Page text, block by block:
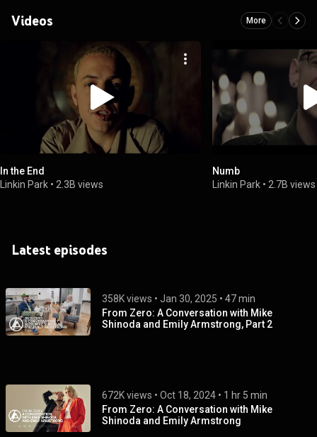
Videos More
In the End
Linkin Park • 2.3B views
Numb
Linkin Park • 2.7B views
Latest episodes
358K views • Jan 30, 2025 • 47 min
From Zero: A Conversation with Mike
Shinoda and Emily Armstrong, Part 2
672K views • Oct 18, 2024 • 1 hr 5 min
From Zero: A Conversation with Mike
Shinoda and Emily Armstrong